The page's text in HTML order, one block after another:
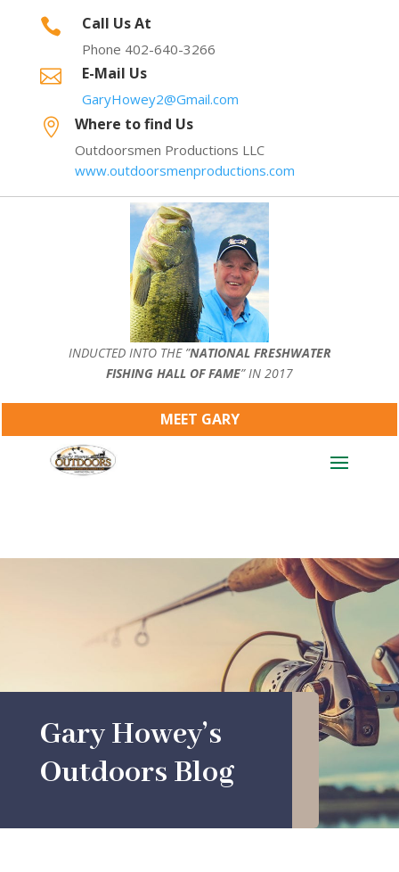
 Call Us At
Phone 402-640-3266
 E-Mail Us
GaryHowey2@Gmail.com
 Where to find Us
Outdoorsmen Productions LLC
www.outdoorsmenproductions.com
INDUCTED INTO THE ”NATIONAL FRESHWATER
FISHING HALL OF FAME” IN 2017
MEET GARY
Gary Howey’s
Outdoors Blog